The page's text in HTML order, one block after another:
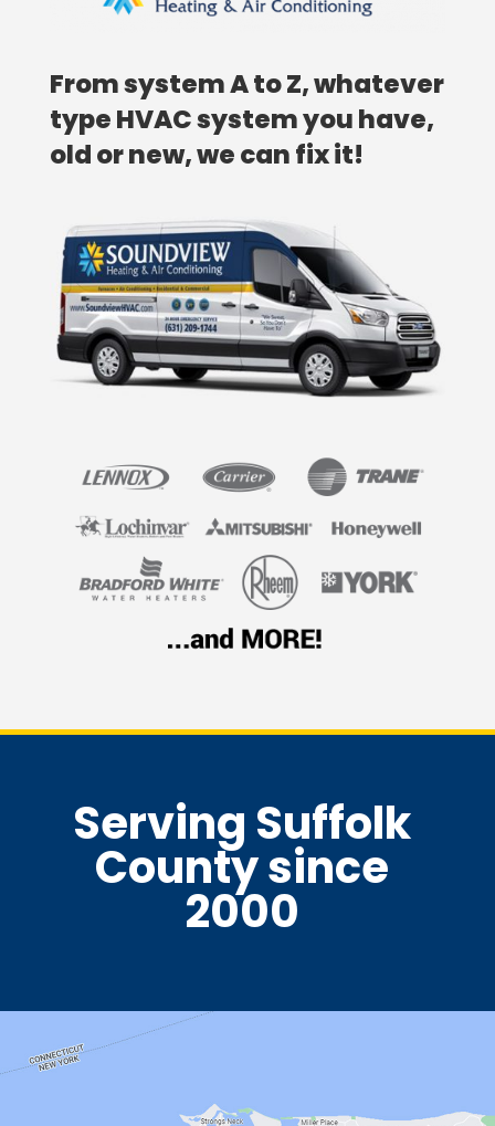
From system A to Z, whatever
type HVAC system you have,
old or new, we can fix it!
Serving Suffolk
County since
2000